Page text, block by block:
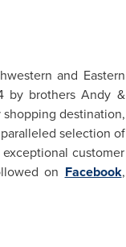
and Eastern
by brothers Andy &
destination,
selection of
customer
on Facebook,